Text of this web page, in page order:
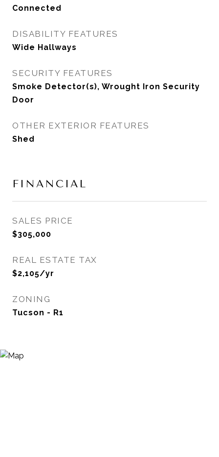
Connected
DISABILITY FEATURES
Wide Hallways
SECURITY FEATURES
Smoke Detector(s), Wrought Iron Security
Door
OTHER EXTERIOR FEATURES
Shed
FINANCIAL
SALES PRICE
$305,000
REAL ESTATE TAX
$2,105/yr
ZONING
Tucson - R1